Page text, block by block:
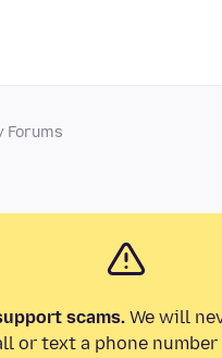
Forums
scams.We will
or text a phone number